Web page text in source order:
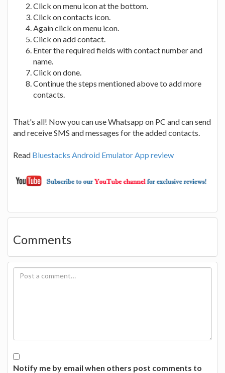
Click on menu icon at the bottom.
Click on contacts icon.
Again click on menu icon.
Click on add contact.
Enter the required fields with contact number and
name.
Click on done.
Continue the steps mentioned above to add more
contacts.
That's all! Now you can use Whatsapp on PC and can send
and receive SMS and messages for the added contacts.
Read Bluestacks Android Emulator App review
Comments
Notify me by email when others post comments to